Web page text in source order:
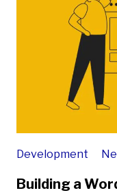
Development
Building a